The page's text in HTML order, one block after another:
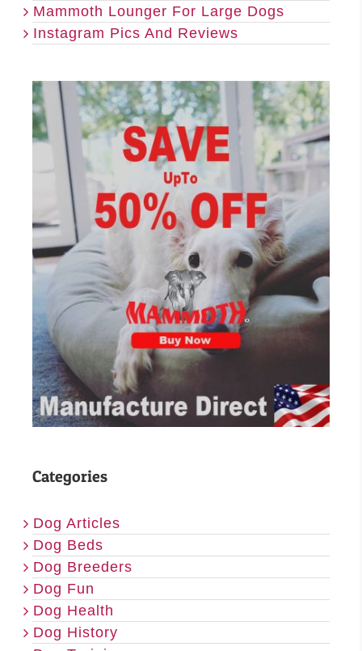
Mammoth Lounger For Large Dogs
Instagram Pics And Reviews
Categories
Dog Articles
Dog Beds
Dog Breeders
Dog Fun
Dog Health
Dog History